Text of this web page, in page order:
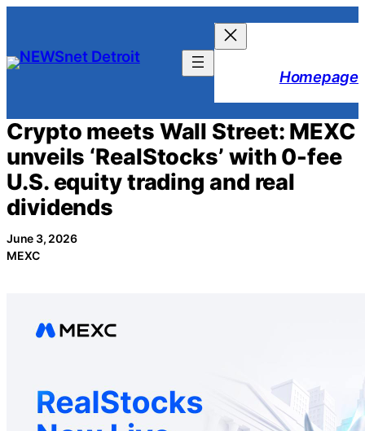
content
Homepage
Crypto meets Wall Street: MEXC
unveils ‘RealStocks’ with 0-fee
U.S. equity trading and real
dividends
June 3, 2026
MEXC